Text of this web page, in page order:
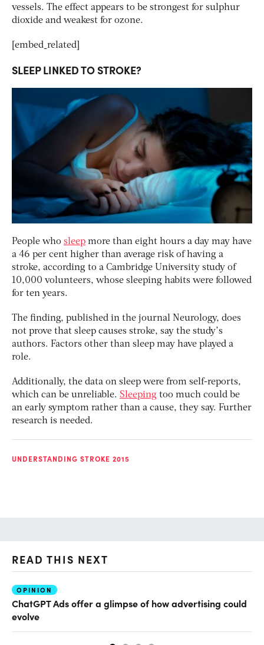
vessels. The effect appears to be strongest for sulphur
dioxide and weakest for ozone.
[embed_related]
SLEEP LINKED TO STROKE?
People who sleep more than eight hours a day may have
a 46 per cent higher than average risk of having a
stroke, according to a Cambridge University study of
10,000 volunteers, whose sleeping habits were followed
for ten years.
The finding, published in the journal Neurology, does
not prove that sleep causes stroke, say the study’s
authors. Factors other than sleep may have played a
role.
Additionally, the data on sleep were from self-reports,
which can be unreliable. Sleeping too much could be
an early symptom rather than a cause, they say. Further
research is needed.
UNDERSTANDING STROKE 2015
READ THIS NEXT
OPINION
ChatGPT Ads offer a glimpse of how advertising could
evolve